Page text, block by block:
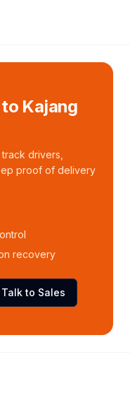
Kajang
drivers,
proof of delivery
recovery
Talk to Sales